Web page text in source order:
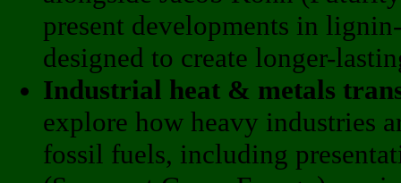
present developments in
designed to create longer-
Industrial heat & metals
explore how heavy industries
fossil fuels, including